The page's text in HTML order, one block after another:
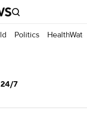
Politics
7